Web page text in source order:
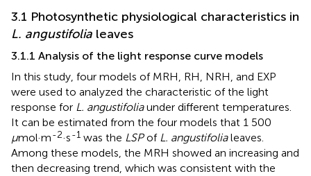
3.1 Photosynthetic physiological characteristics in
L. angustifolia leaves
3.1.1 Analysis of the light response curve models
In this study, four models of MRH, RH, NRH, and EXP
were used to analyzed the characteristic of the light
response for L. angustifoliaunder different temperatures.
It can be estimated from the four models that 1 500
μmol·m-2·s-1 was the LSPof L. angustifolialeaves.
Among these models, the MRH showed an increasing and
then decreasing trend, which was consistent with the